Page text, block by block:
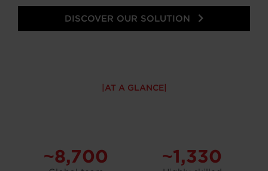
DISCOVER OUR SOLUTION
AT A GLANCE
~8,700 ~1,330